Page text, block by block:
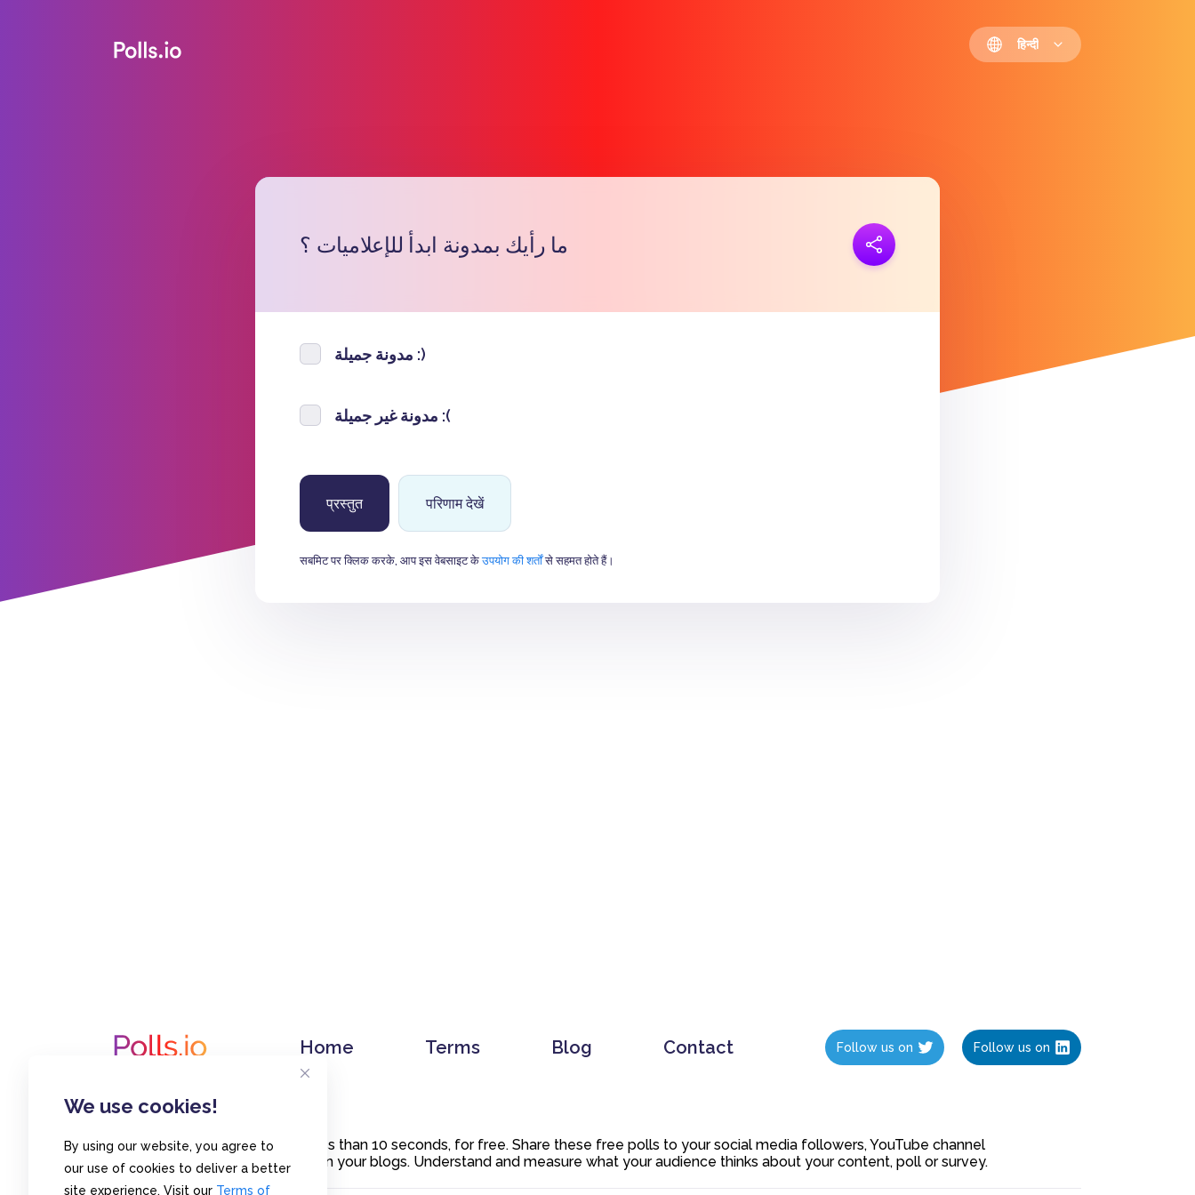
We use cookies!
By using our website, you agree to
our use of cookies to deliver a better
site experience. Visit our Terms of
हिन्दी
ما رأيك بمدونة ابدأ للإعلاميات ؟
مدونة جميلة :)
مدونة غير جميلة :(
परिणाम देखें
सबमिट पर क्लिक करके, आप इस वेबसाइट केउपयोग की शर्तोंसे सहमत होते हैं।
Home Terms Blog Contact Follow us on Follow us on
Create polls in less than 10 seconds, for free. Share these free polls to your social media followers, YouTube channel
or embed them on your blogs. Understand and measure what your audience thinks about your content, poll or survey.